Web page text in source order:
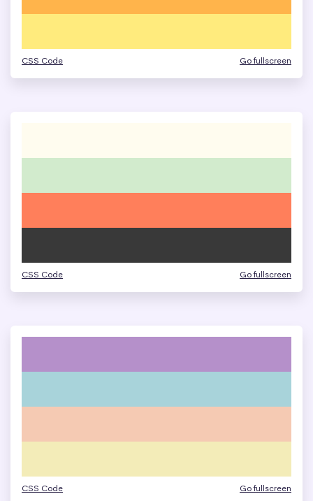
CSS Code Go fullscreen
CSS Code Go fullscreen
CSS Code Go fullscreen